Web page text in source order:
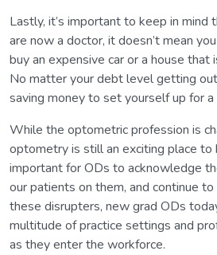
Lastly, it’s important to keep in mind
are now a doctor, it doesn’t mean
buy an expensive car or a house that
No matter your debt level getting
saving money to set yourself up for a
While the optometric profession is
optometry is still an exciting place to
important for ODs to acknowledge
our patients on them, and continue
these disrupters, new grad ODs
multitude of practice settings and
as they enter the workforce.